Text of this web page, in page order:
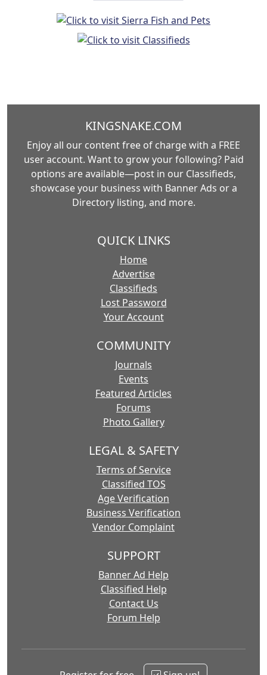
KINGSNAKE.COM
Enjoy all our content free of charge with a FREE
user account. Want to grow your following? Paid
options are available—post in our Classifieds,
showcase your business with Banner Ads or a
Directory listing, and more.
QUICK LINKS
Home
Advertise
Classifieds
Lost Password
Your Account
COMMUNITY
Journals
Events
Featured Articles
Forums
Photo Gallery
LEGAL & SAFETY
Terms of Service
Classified TOS
Age Verification
Business Verification
Vendor Complaint
SUPPORT
Banner Ad Help
Classified Help
Contact Us
Forum Help